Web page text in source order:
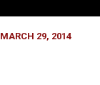
MARCH 29, 2014